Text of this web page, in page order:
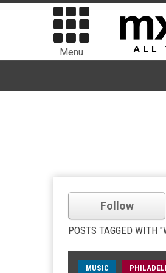
Menu
Follow
POSTS TAGGED WITH
MUSIC